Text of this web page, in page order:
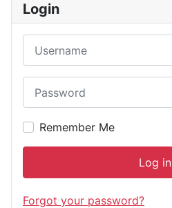
Login
Remember Me
Log in
Forgot your password?